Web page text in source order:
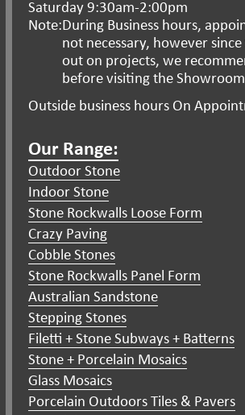
Saturday 9:30am-2:00pm
Note:During Business hours,
not necessary, however
out on projects, we
before visiting the
Outside business hours On
Our Range:
Outdoor Stone
Indoor Stone
Stone Rockwalls Loose Form
Crazy Paving
Cobble Stones
Stone Rockwalls Panel Form
Australian Sandstone
Stepping Stones
Filetti + Stone Subways + Batterns
Stone + Porcelain Mosaics
Glass Mosaics
Porcelain Outdoors Tiles & Pavers